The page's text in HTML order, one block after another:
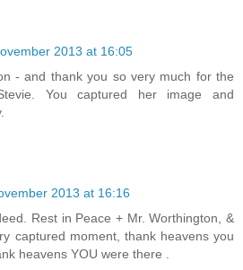
2013 at 16:05
- and thank you so very much for the
You captured her image and
2013 at 16:16
Rest in Peace + Mr. Worthington, &
captured moment, thank heavens you
heavens YOU were there .